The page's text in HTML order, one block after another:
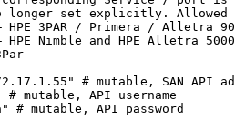
longer set explicitly. Allowed
3PAR / Primera / Alletra
Nimble and HPE Alletra
# mutable, SAN API
# mutable, API username
# mutable, API password